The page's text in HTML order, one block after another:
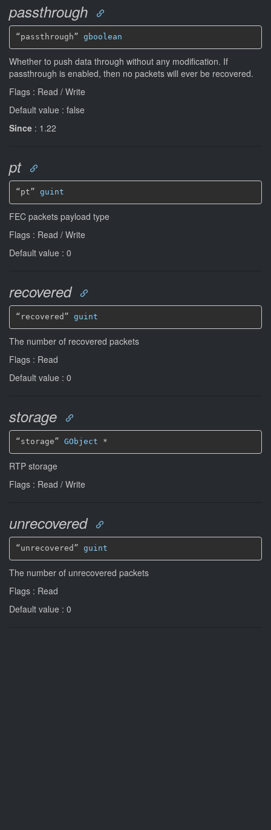
passthrough
“passthrough” gboolean
Whether to push data through without any modification. If
passthrough is enabled, then no packets will ever be recovered.
Flags : Read / Write
Default value : false
Since : 1.22
pt
“pt” guint
FEC packets payload type
Flags : Read / Write
Default value : 0
recovered
“recovered” guint
The number of recovered packets
Flags : Read
Default value : 0
storage
“storage” GObject *
RTP storage
Flags : Read / Write
unrecovered
“unrecovered” guint
The number of unrecovered packets
Flags : Read
Default value : 0